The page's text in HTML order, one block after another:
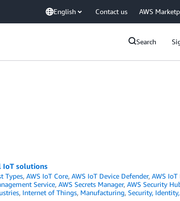
English Contact us AWS
Search
IoT solutions
Types,AWS IoT Core,AWS IoT Device Defender,AWS
Service, AWS Secrets Manager, AWS Security
, Internet of Things, Manufacturing, Security,